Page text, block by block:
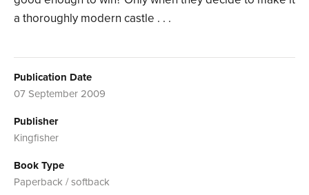
a thoroughly modern castle . . .
Publication Date
07 September 2009
Publisher
Kingfisher
Book Type
Paperback / softback